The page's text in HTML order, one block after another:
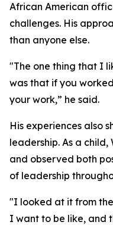
African American
challenges. His
than anyone else.
"The one thing that I
was that if you
your work,” he said.
His experiences also
leadership. As a
and observed both
of leadership
"I looked at it from
I want to be like, and